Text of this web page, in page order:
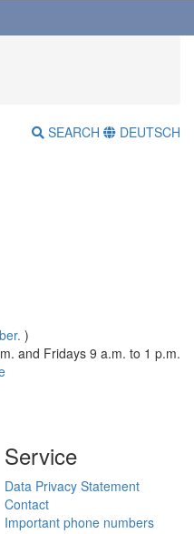
SEARCH DEUTSCH
)
and Fridays 9 a.m. to 1 p.m.
Service
Data Privacy Statement
Contact
Important phone numbers